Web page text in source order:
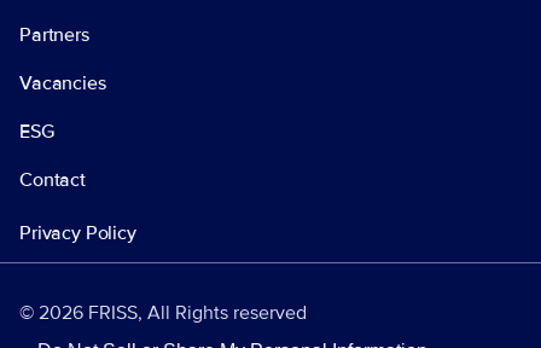
Partners
Vacancies
ESG
Contact
Privacy Policy
© 2026 FRISS, All Rights reserved